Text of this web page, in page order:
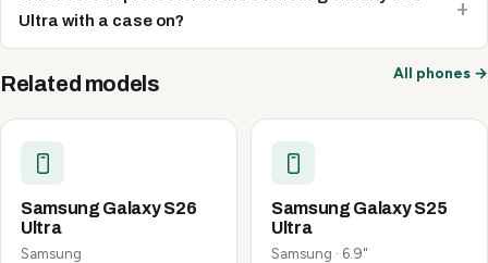
Ultra with a case on?
Related models All phones →
Samsung Galaxy S26
Ultra
Samsung
Samsung Galaxy S25
Ultra
Samsung · 6.9"